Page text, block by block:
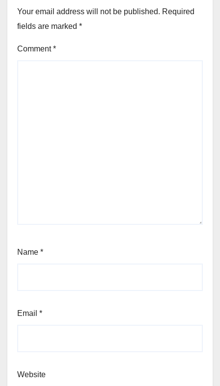
Your email address will not be published. Required
fields are marked *
Comment*
Name *
Email *
Website